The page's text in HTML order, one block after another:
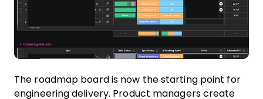
The roadmap board is now the starting point for
engineering delivery. Product managers create